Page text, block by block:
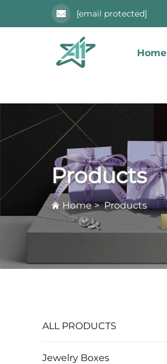
[email protected]
Home
Products
Home>Products
ALL PRODUCTS
Jewelry Boxes